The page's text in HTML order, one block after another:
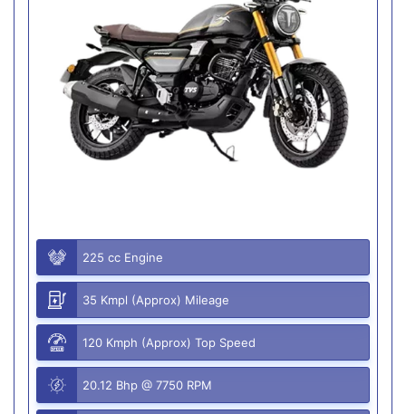
225 cc Engine
35 Kmpl (Approx) Mileage
120 Kmph (Approx) Top Speed
20.12 Bhp @ 7750 RPM